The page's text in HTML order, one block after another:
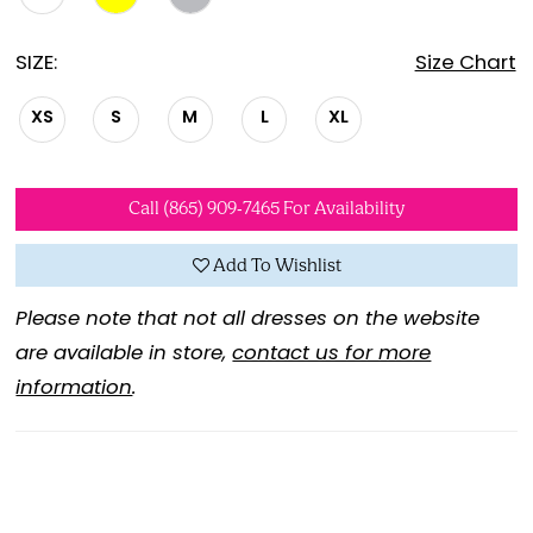
SIZE: Size Chart
XS S M L XL
Call (865) 909‑7465 For Availability
Add To Wishlist
Please note that not all dresses on the website
are available in store,contact us for more
information.